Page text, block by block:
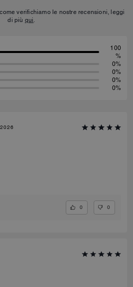
verifichiamo le nostre recensioni, leggi
di più qui.
100
%
0%
0%
0%
0%
0 0